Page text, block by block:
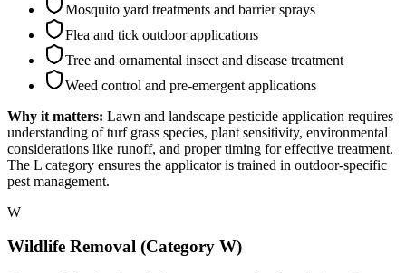
Mosquito yard treatments and barrier sprays
Flea and tick outdoor applications
Tree and ornamental insect and disease treatment
Weed control and pre-emergent applications
Why it matters: Lawn and landscape pesticide application requires
understanding of turf grass species, plant sensitivity, environmental
considerations like runoff, and proper timing for effective treatment.
The L category ensures the applicator is trained in outdoor-specific
pest management.
W
Wildlife Removal (Category W)